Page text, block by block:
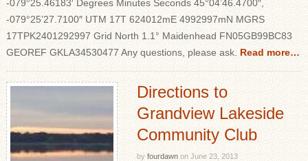
-079°25.46183′ Degrees Minutes Seconds 45°04’46.4700″,
-079°25’27.7100″ UTM 17T 624012mE 4992997mN MGRS
17TPK2401292997 Grid North 1.1° Maidenhead FN05GB99BC83
GEOREF GKLA34530477 Any questions, please ask. Read more…
Directions to
Grandview Lakeside
Community Club
by fourdawnon June 23, 2013